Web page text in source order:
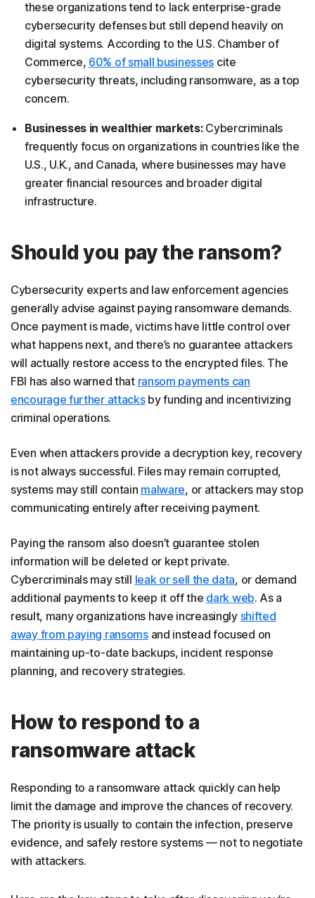
these organizations tend to lack enterprise-grade
cybersecurity defenses but still depend heavily on
digital systems. According to the U.S. Chamber of
Commerce, 60% of small businesses cite
cybersecurity threats, including ransomware, as a top
concern.
Businesses in wealthier markets:Cybercriminals
frequently focus on organizations in countries like the
U.S., U.K., and Canada, where businesses may have
greater financial resources and broader digital
infrastructure.
Should you pay the ransom?
Cybersecurity experts and law enforcement agencies
generally advise against paying ransomware demands.
Once payment is made, victims have little control over
what happens next, and there’s no guarantee attackers
will actually restore access to the encrypted files. The
FBI has also warned that ransom payments can
encourage further attacksby funding and incentivizing
criminal operations.
Even when attackers provide a decryption key, recovery
is not always successful. Files may remain corrupted,
systems may still contain malware, or attackers may stop
communicating entirely after receiving payment.
Paying the ransom also doesn’t guarantee stolen
information will be deleted or kept private.
Cybercriminals may still leak or sell the data, or demand
additional payments to keep it off the dark web. As a
result, many organizations have increasingly shifted
away from paying ransomsand instead focused on
maintaining up-to-date backups, incident response
planning, and recovery strategies.
How to respond to a
ransomware attack
Responding to a ransomware attack quickly can help
limit the damage and improve the chances of recovery.
The priority is usually to contain the infection, preserve
evidence, and safely restore systems — not to negotiate
with attackers.